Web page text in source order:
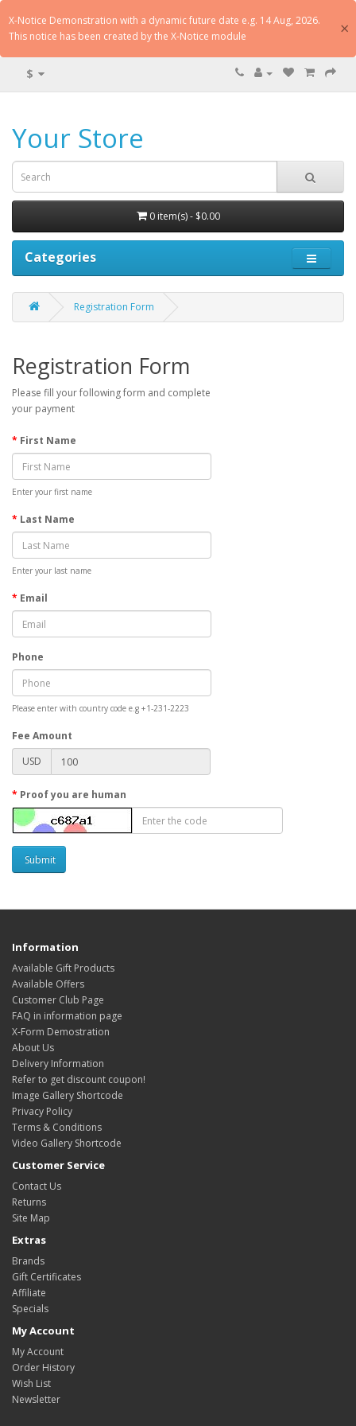
$
Your Store
0 item(s) - $0.00
Categories
Registration Form
Registration Form
Please fill your following form and complete
your payment
First Name
Enter your first name
Last Name
Enter your last name
Email
Phone
Please enter with country code e.g +1-231-2223
Fee Amount
USD
Proof you are human
Submit
X-Notice Demonstration with a dynamic future date e.g. 14 Aug, 2026.
This notice has been created by the X-Notice module
×
Information
Available Gift Products
Available Offers
Customer Club Page
FAQ in information page
X-Form Demostration
About Us
Delivery Information
Refer to get discount coupon!
Image Gallery Shortcode
Privacy Policy
Terms & Conditions
Video Gallery Shortcode
Customer Service
Contact Us
Returns
Site Map
Extras
Brands
Gift Certificates
Affiliate
Specials
My Account
My Account
Order History
Wish List
Newsletter